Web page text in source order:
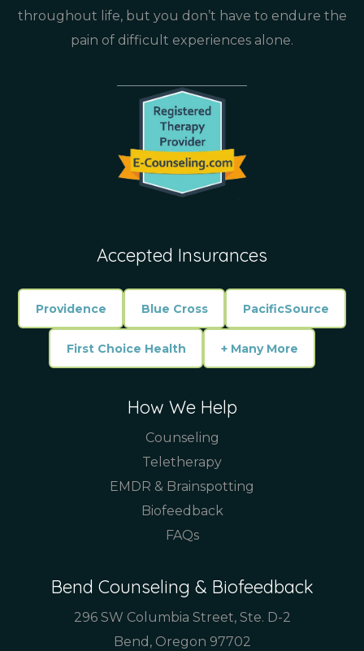
throughout life, but you don’t have to endure the
pain of difficult experiences alone.
Accepted Insurances
Providence Blue Cross PacificSource
First Choice Health + Many More
How We Help
Counseling
Teletherapy
EMDR & Brainspotting
Biofeedback
FAQs
Bend Counseling & Biofeedback
296 SW Columbia Street, Ste. D-2
Bend, Oregon 97702